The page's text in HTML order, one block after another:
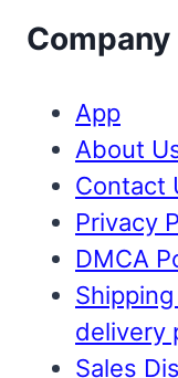
Company
App
About
Contact
Privacy
DMCA
delivery
Sales